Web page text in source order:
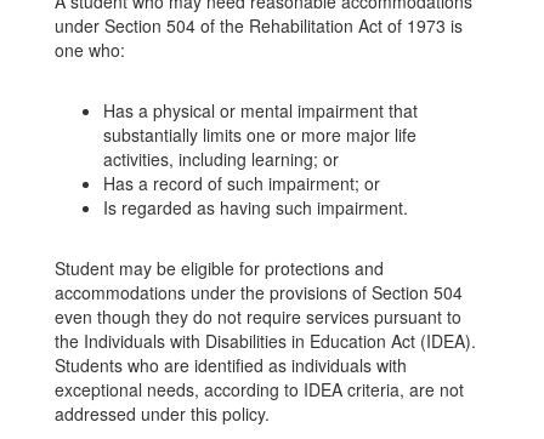
under Section 504 of the Rehabilitation Act of 1973 is
one who:
Has a physical or mental impairment that
substantially limits one or more major life
activities, including learning; or
Has a record of such impairment; or
Is regarded as having such impairment.
Student may be eligible for protections and
accommodations under the provisions of Section 504
even though they do not require services pursuant to
the Individuals with Disabilities in Education Act (IDEA).
Students who are identified as individuals with
exceptional needs, according to IDEA criteria, are not
addressed under this policy.